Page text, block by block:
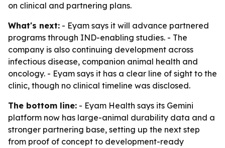
on clinical and partnering plans.
What's next: - Eyam says it will advance partnered
programs through IND-enabling studies. - The
company is also continuing development across
infectious disease, companion animal health and
oncology. - Eyam says it has a clear line of sight to the
clinic, though no clinical timeline was disclosed.
The bottom line: - Eyam Health says its Gemini
platform now has large-animal durability data and a
stronger partnering base, setting up the next step
from proof of concept to development-ready